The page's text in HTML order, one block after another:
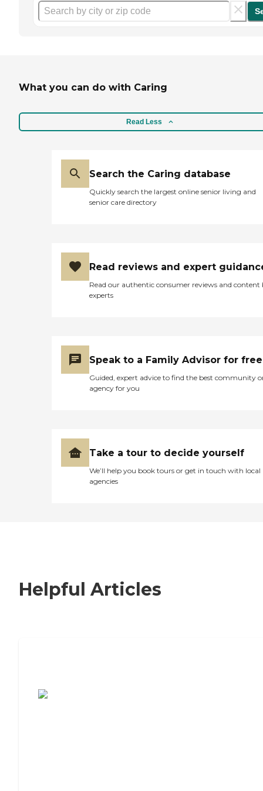
What you can do with Caring
Read Less
Search the Caring database
Quickly search the largest online senior living and
senior care directory
Read reviews and expert
Read our authentic consumer reviews and content
experts
Speak to a Family Advisor for free
Guided, expert advice to find the best community
agency for you
Take a tour to decide yourself
We’ll help you book tours or get in touch with local
agencies
Helpful Articles